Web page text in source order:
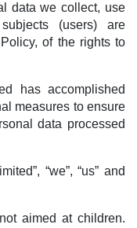
data we collect, use
(users) are
of the rights to
has accomplished
measures to ensure
data processed
“we”, “us” and
aimed at children.